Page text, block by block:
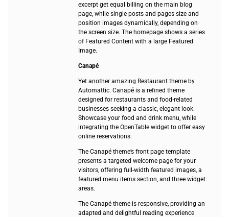
excerpt get equal billing on the main blog
page, while single posts and pages size and
position images dynamically, depending on
the screen size. The homepage shows a series
of Featured Content with a large Featured
Image.
Canapé
Yet another amazing Restaurant theme by
Automattic. Canapé is a refined theme
designed for restaurants and food-related
businesses seeking a classic, elegant look.
Showcase your food and drink menu, while
integrating the OpenTable widget to offer easy
online reservations.
The Canapé theme’s front page template
presents a targeted welcome page for your
visitors, offering full-width featured images, a
featured menu items section, and three widget
areas.
The Canapé theme is responsive, providing an
adapted and delightful reading experience